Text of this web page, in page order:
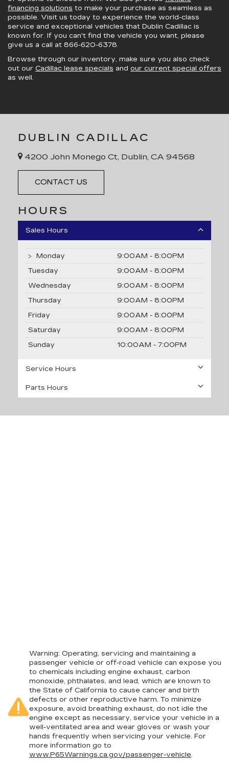
financing solutions to make your purchase as seamless as
possible. Visit us today to experience the world-class
service and exceptional vehicles that Dublin Cadillac is
known for. If you can't find the vehicle you want, please
give us a call at 866-620-6378.
Browse through our inventory, make sure you also check
out our Cadillac lease specials and our current special offers
as well.
DUBLIN CADILLAC
4200 John Monego Ct, Dublin, CA 94568
CONTACT US
HOURS
Sales Hours
Monday
9:00AM - 8:00PM
Tuesday
9:00AM - 8:00PM
Wednesday
9:00AM - 8:00PM
Thursday
9:00AM - 8:00PM
Friday
9:00AM - 8:00PM
Saturday
9:00AM - 8:00PM
Sunday
10:00AM - 7:00PM
Service Hours
Parts Hours
Warning: Operating, servicing and maintaining a
passenger vehicle or off-road vehicle can expose you
to chemicals including engine exhaust, carbon
monoxide, phthalates, and lead, which are known to
the State of California to cause cancer and birth
defects or other reproductive harm. To minimize
exposure, avoid breathing exhaust, do not idle the
engine except as necessary, service your vehicle in a
well-ventilated area and wear gloves or wash your
hands frequently when servicing your vehicle. For
more information go to
www.P65Warnings.ca.gov/passenger-vehicle.